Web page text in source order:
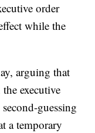
order
while the
arguing that
executive
guessing
a temporary